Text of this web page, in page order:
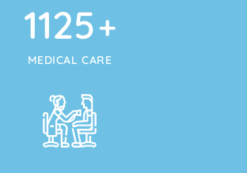
1125+
MEDICAL CARE